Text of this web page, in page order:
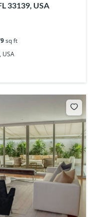
33139, USA
sq ft
USA